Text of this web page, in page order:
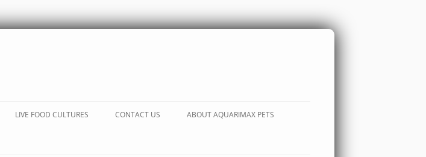
to
LIVE FOOD CULTURES CONTACT US ABOUT AQUARIMAX PETS